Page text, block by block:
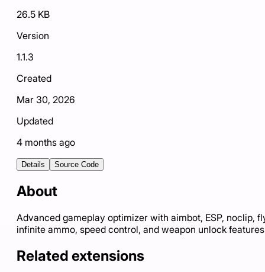
26.5 KB
Version
1.1.3
Created
Mar 30, 2026
Updated
4 months ago
Details Source Code
About
Advanced gameplay optimizer with aimbot, ESP, noclip,
infinite ammo, speed control, and weapon unlock features
Related extensions